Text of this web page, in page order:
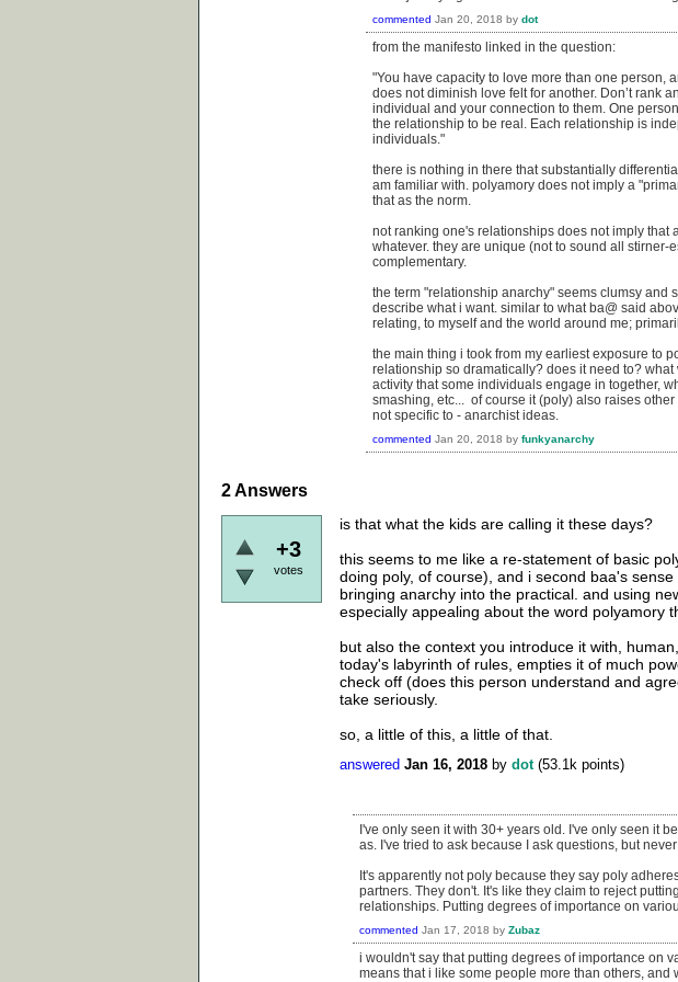
commented Jan 20, 2018 by dot
from the manifesto linked in the question:
"You have capacity to love more than one person,
does not diminish love felt for another. Don’t rank
individual and your connection to them. One
the relationship to be real. Each relationship is
individuals."
there is nothing in there that substantially
am familiar with. polyamory does not imply a
that as the norm.
not ranking one's relationships does not imply
whatever. they are unique (not to sound all
complementary.
the term "relationship anarchy" seems clumsy and
describe what i want. similar to what ba@ said
relating, to myself and the world around me;
the main thing i took from my earliest exposure to
relationship so dramatically? does it need to?
activity that some individuals engage in together,
smashing, etc... of course it (poly) also raises
not specific to - anarchist ideas.
commented Jan 20, 2018 by funkyanarchy
2Answers
+3
votes
is that what the kids are calling it these days?
this seems to me like a re-statement of basic
doing poly, of course), and i second baa's
bringing anarchy into the practical. and using
especially appealing about the word polyamory
but also the context you introduce it with,
today's labyrinth of rules, empties it of much
check off (does this person understand and
take seriously.
so, a little of this, a little of that.
answered Jan 16, 2018 by dot (53.1k points)
I've only seen it with 30+ years old. I've only seen it
as. I've tried to ask because I ask questions, but
It's apparently not poly because they say poly
partners. They don't. It's like they claim to reject
relationships. Putting degrees of importance on
commented Jan 17, 2018 by Zubaz
i wouldn't say that putting degrees of importance on
means that i like some people more than others, and